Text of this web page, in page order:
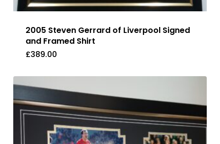
2005 Steven Gerrard of Liverpool Signed
and Framed Shirt
£389.00
£389.00